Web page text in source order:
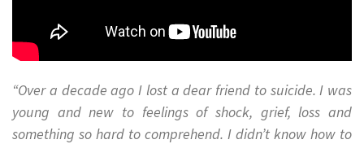
“Over a decade ago I lost a dear friend to suicide. I was
young and new to feelings of shock, grief, loss and
something so hard to comprehend. I didn’t know how to